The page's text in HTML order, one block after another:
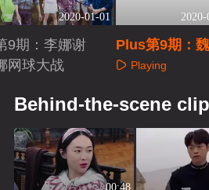
2020-01-01
9期：李娜谢
网球大战
2020-
Plus第9期：
勋再聊情感题
Playing
Behind-the-scene
00:48